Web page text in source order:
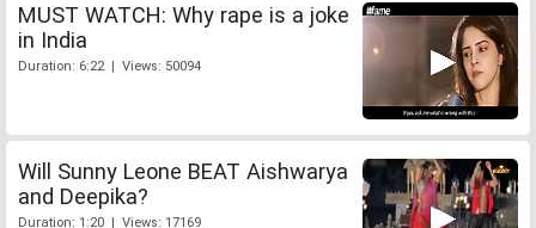
MUST WATCH: Why rape is a joke
in India
Duration: 6:22 | Views: 50094
Will Sunny Leone BEAT Aishwarya
and Deepika?
Duration: 1:20 | Views: 17169